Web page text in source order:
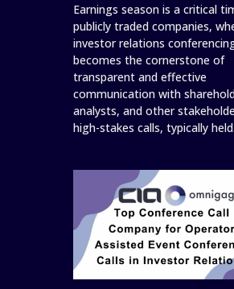
Earnings season is a critical
publicly traded companies,
investor relations
becomes the cornerstone of
transparent and effective
communication with
analysts, and other
high-stakes calls, typically